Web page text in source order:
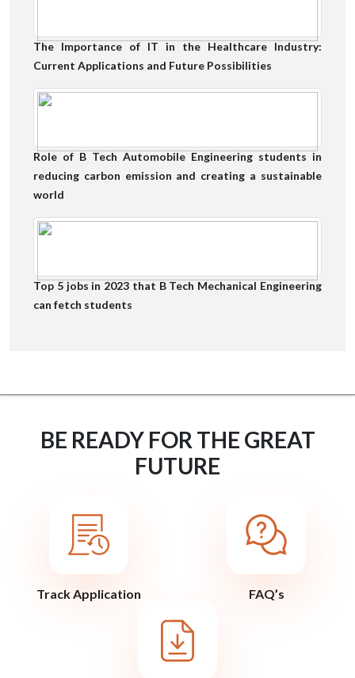
The Importance of IT in the Healthcare Industry:
Current Applications and Future Possibilities
Role of B Tech Automobile Engineering students in
reducing carbon emission and creating a sustainable
world
Top 5 jobs in 2023 that B Tech Mechanical Engineering
can fetch students
BE READY FOR THE GREAT
FUTURE
Track Application FAQ’s